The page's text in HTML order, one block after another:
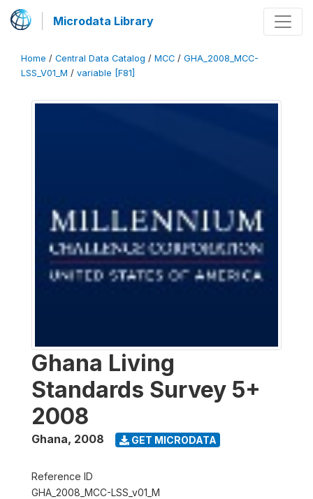
Microdata Library
Home / Central Data Catalog / MCC / GHA_2008_MCC-
LSS_V01_M / variable [F81]
Ghana Living
Standards Survey 5+
2008
Ghana, 2008 GET MICRODATA
Reference ID
GHA_2008_MCC-LSS_v01_M